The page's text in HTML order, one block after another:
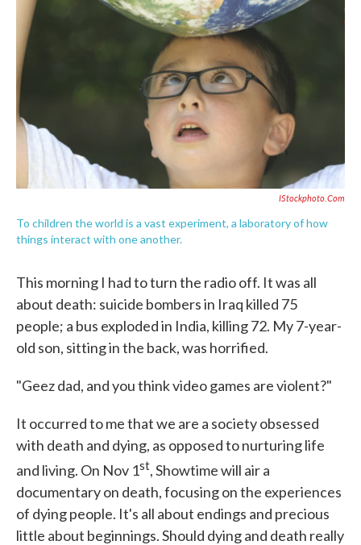
o
o
k
e
r
d
IStockphoto.com
To children the world is a vast experiment, a laboratory of how
things interact with one another.
This morning I had to turn the radio off. It was all
about death: suicide bombers in Iraq killed 75
people; a bus exploded in India, killing 72. My 7-year-
old son, sitting in the back, was horrified.
"Geez dad, and you think video games are violent?"
It occurred to me that we are a society obsessed
with death and dying, as opposed to nurturing life
and living. On Nov 1st, Showtime will air a
documentary on death, focusing on the experiences
of dying people. It's all about endings and precious
little about beginnings. Should dying and death really